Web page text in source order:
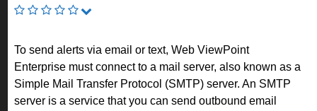
To send alerts via email or text, Web ViewPoint
Enterprise must connect to a mail server, also known as a
Simple Mail Transfer Protocol (SMTP) server. An SMTP
server is a service that you can send outbound email